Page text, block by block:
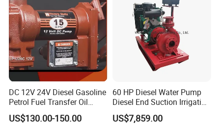
DC 12V 24V Diesel Gasoline
Petrol Fuel Transfer Oil
Pump
US$130.00-150.00
60 HP Diesel Water Pump
Diesel End Suction Irrigation
Pump
US$7,859.00